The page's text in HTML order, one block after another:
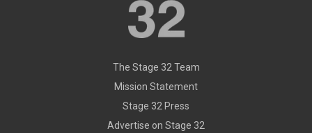
The Stage 32 Team
Mission Statement
Stage 32 Press
Advertise on Stage 32